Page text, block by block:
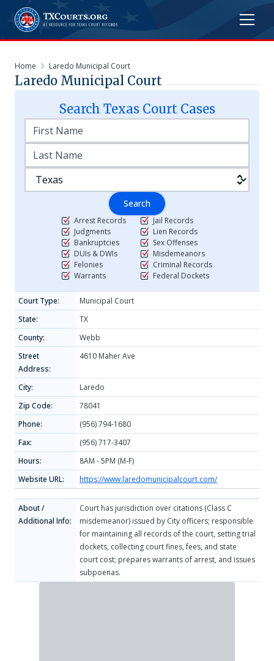
Home Laredo Municipal Court
Laredo Municipal Court
Search TexasCourt Cases
Search
Arrest Records
Judgments
Bankruptcies
DUIs & DWIs
Felonies
Warrants
Jail Records
Lien Records
Sex Offenses
Misdemeanors
Criminal Records
Federal Dockets
Court Type:
Municipal Court
State:
TX
County:
Webb
Street
Address:
4610 Maher Ave
City:
Laredo
Zip Code:
78041
Phone:
(956) 794-1680
Fax:
(956) 717-3407
Hours:
8AM - 5PM (M-F)
Website URL:
https://www.laredomunicipalcourt.com/
About /
Additional Info:
Court has jurisdiction over citations (Class C
misdemeanor) issued by City officers; responsible
for maintaining all records of the court, setting trial
dockets, collecting court fines, fees, and state
court cost; prepares warrants of arrest, and issues
subpoenas.